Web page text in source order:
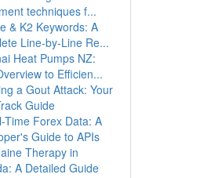
techniques f...
& K2 Keywords: A
Line-by-Line Re...
Heat Pumps NZ:
to Efficien...
a Gout Attack: Your
Guide
Time Forex Data: A
Guide to APIs
Therapy in
A Detailed Guide